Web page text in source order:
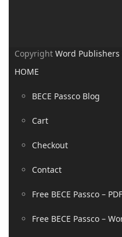
CopyrightWord Publishers
HOME
BECE Passco Blog
Cart
Checkout
Contact
Free BECE Passco – PDF
Free BECE Passco –